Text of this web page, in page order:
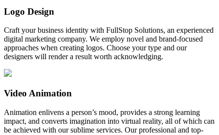
Logo Design
Craft your business identity with FullStop Solutions, an experienced
digital marketing company. We employ novel and brand-focused
approaches when creating logos. Choose your type and our
designers will render a result worth acknowledging.
Video Animation
Animation enlivens a person’s mood, provides a strong learning
impact, and converts imagination into virtual reality, all of which can
be achieved with our sublime services. Our professional and top-